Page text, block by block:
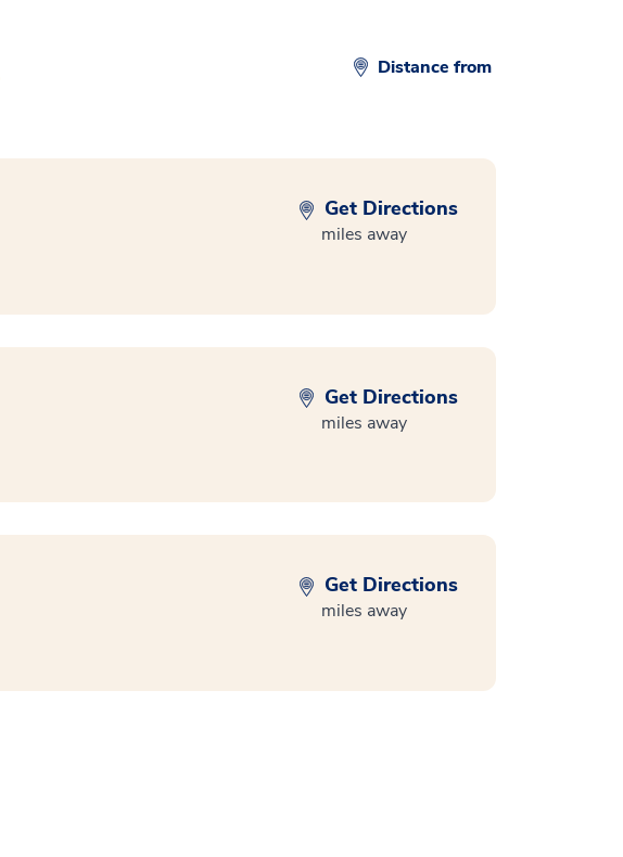
Distance from
Get Directions
miles away
Get Directions
miles away
Get Directions
miles away